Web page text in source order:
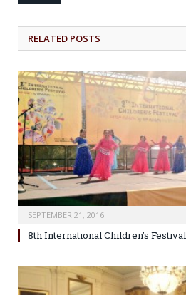
RELATED POSTS
SEPTEMBER 21, 2016
8th International Children’s Festival